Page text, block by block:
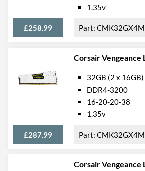
£258.99
1.35v
Corsair Vengeance
£287.99
32GB (2 x 16GB)
DDR4-3200
16-20-20-38
1.35v
Corsair Vengeance